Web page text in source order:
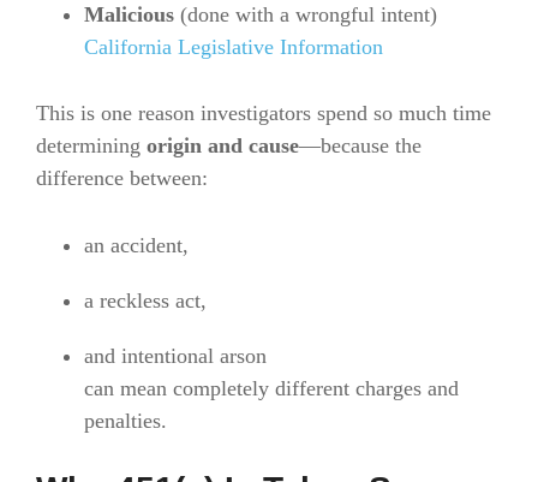
Malicious (done with a wrongful intent)
California Legislative Information
This is one reason investigators spend so much time
determining origin and cause—because the
difference between:
an accident,
a reckless act,
and intentional arson
can mean completely different charges and
penalties.